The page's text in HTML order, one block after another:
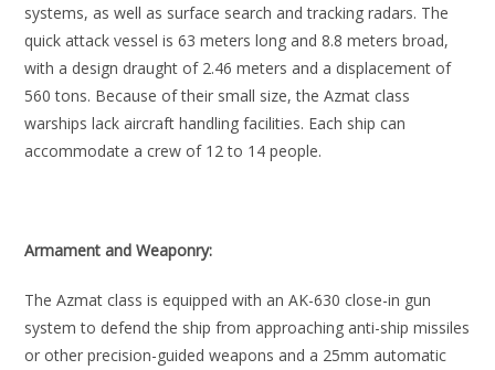
systems, as well as surface search and tracking radars. The
quick attack vessel is 63 meters long and 8.8 meters broad,
with a design draught of 2.46 meters and a displacement of
560 tons. Because of their small size, the Azmat class
warships lack aircraft handling facilities. Each ship can
accommodate a crew of 12 to 14 people.
Armament and Weaponry:
The Azmat class is equipped with an AK-630 close-in gun
system to defend the ship from approaching anti-ship missiles
or other precision-guided weapons and a 25mm automatic